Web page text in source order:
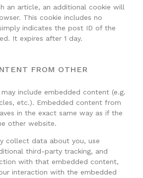
an article, an additional cookie will
This cookie includes no
indicates the post ID of the
It expires after 1 day.
FROM OTHER
include embedded content (e.g.
etc.). Embedded content from
in the exact same way as if the
other website.
collect data about you, use
third-party tracking, and
with that embedded content,
interaction with the embedded